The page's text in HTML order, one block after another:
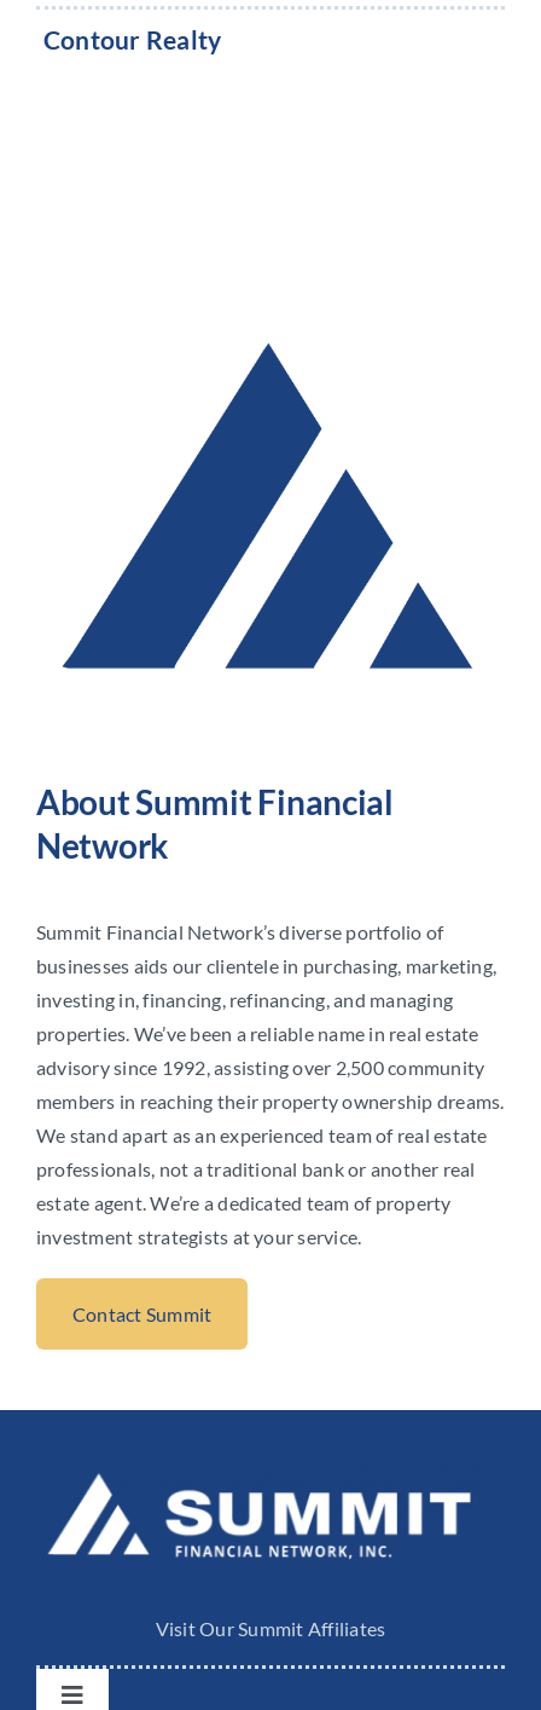
Contour Realty
About Summit Financial
Network
Summit Financial Network’s diverse portfolio of
businesses aids our clientele in purchasing, marketing,
investing in, financing, refinancing, and managing
properties. We’ve been a reliable name in real estate
advisory since 1992, assisting over 2,500 community
members in reaching their property ownership dreams.
We stand apart as an experienced team of real estate
professionals, not a traditional bank or another real
estate agent. We’re a dedicated team of property
investment strategists at your service.
Contact Summit
Visit Our Summit Affiliates